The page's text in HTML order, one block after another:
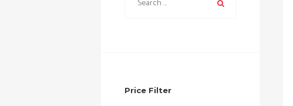
Price Filter